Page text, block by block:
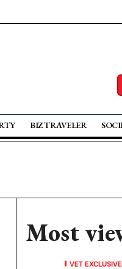
BIZ TRAVELER
Most
VET EXCLUSIVE